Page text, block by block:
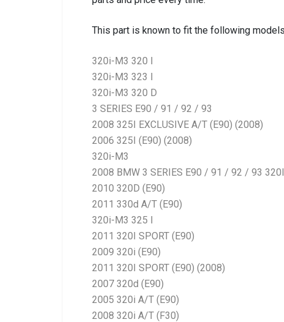
This part is known to fit the following
320i-M3 320 I
320i-M3 323 I
320i-M3 320 D
3 SERIES E90 / 91 / 92 / 93
2008 325I EXCLUSIVE A/T (E90) (2008)
2006 325I (E90) (2008)
320i-M3
2008 BMW 3 SERIES E90 / 91 / 92 / 93
2010 320D (E90)
2011 330d A/T (E90)
320i-M3 325 I
2011 320I SPORT (E90)
2009 320i (E90)
2011 320I SPORT (E90) (2008)
2007 320d (E90)
2005 320i A/T (E90)
2008 320i A/T (F30)